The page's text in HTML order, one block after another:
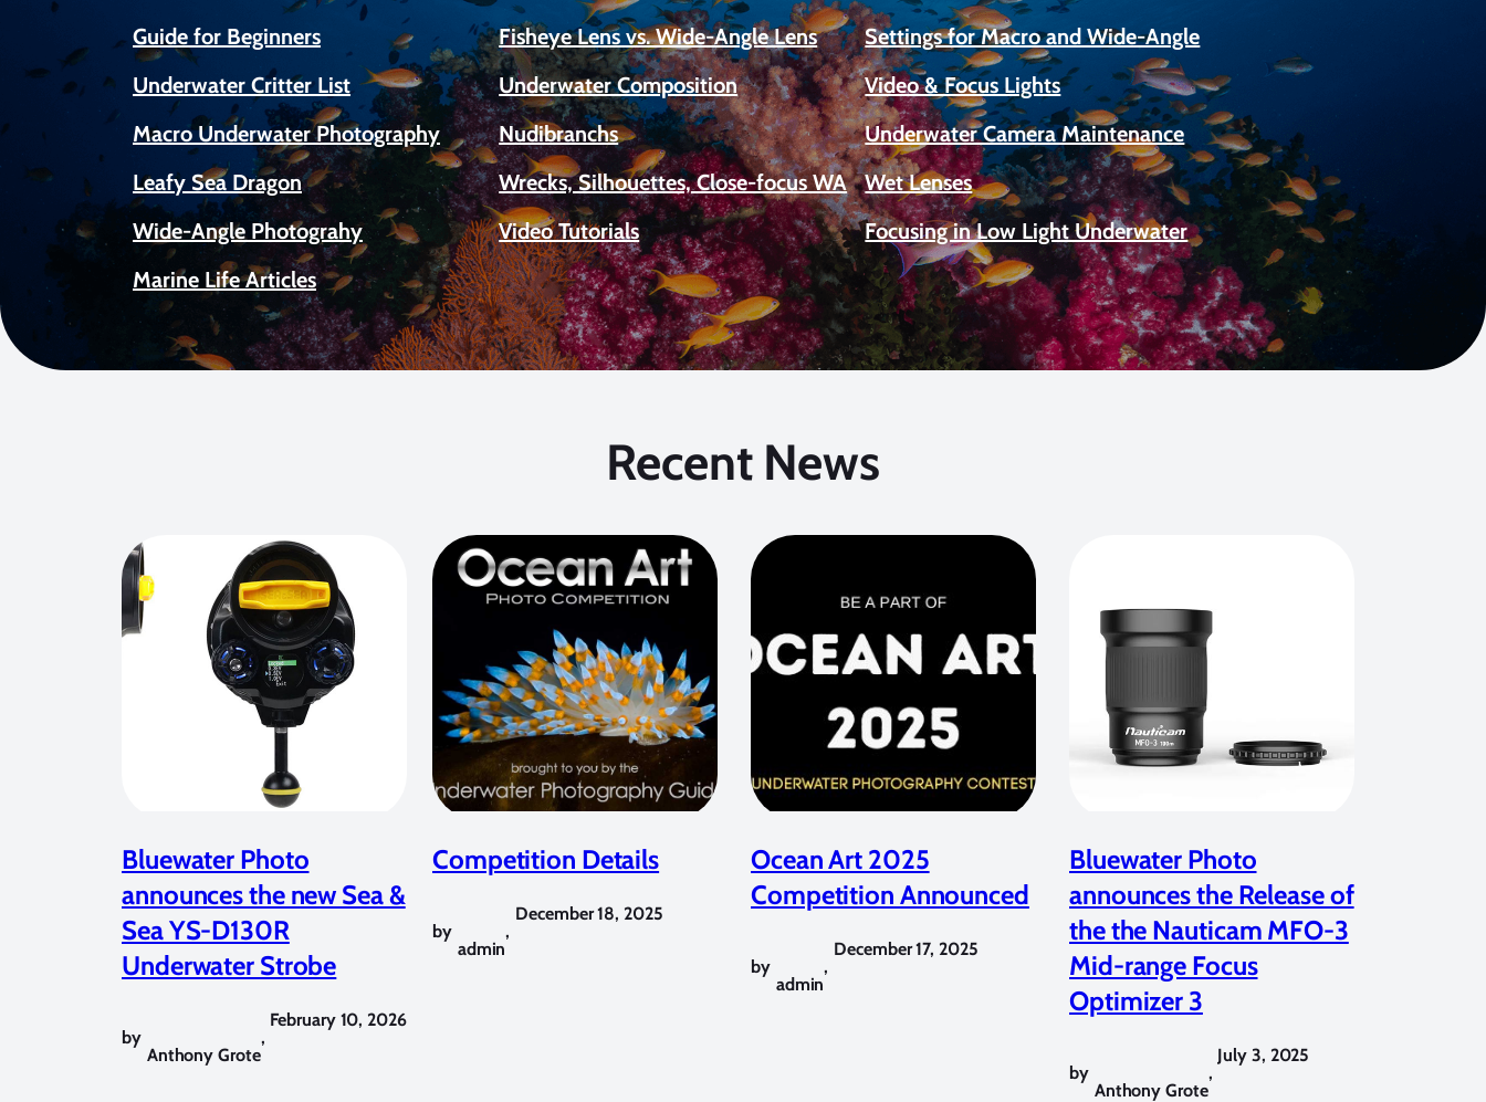
Guide for Beginners Fisheye Lens vs. Wide-Angle Lens
Settings for Macro and Wide-Angle
Underwater Critter List
Underwater Composition
Video & Focus Lights
Macro Underwater Photography
Nudibranchs
Underwater Camera Maintenance
Leafy Sea Dragon
Wrecks, Silhouettes, Close-focus WA
Wet Lenses
Wide-Angle Photograhy
Video Tutorials
Focusing in Low Light Underwater
Marine Life Articles
Recent News
Bluewater Photo
announces the new Sea &
Sea YS-D130R
Underwater Strobe
by
Anthony Grote
,
February 10, 2026
Competition Details
by
admin
,
December 18, 2025
Ocean Art 2025
Competition Announced
by
admin
,
December 17, 2025
Bluewater Photo
announces the Release of
the the Nauticam MFO-3
Mid-range Focus
Optimizer 3
by
Anthony Grote
,
July 3, 2025